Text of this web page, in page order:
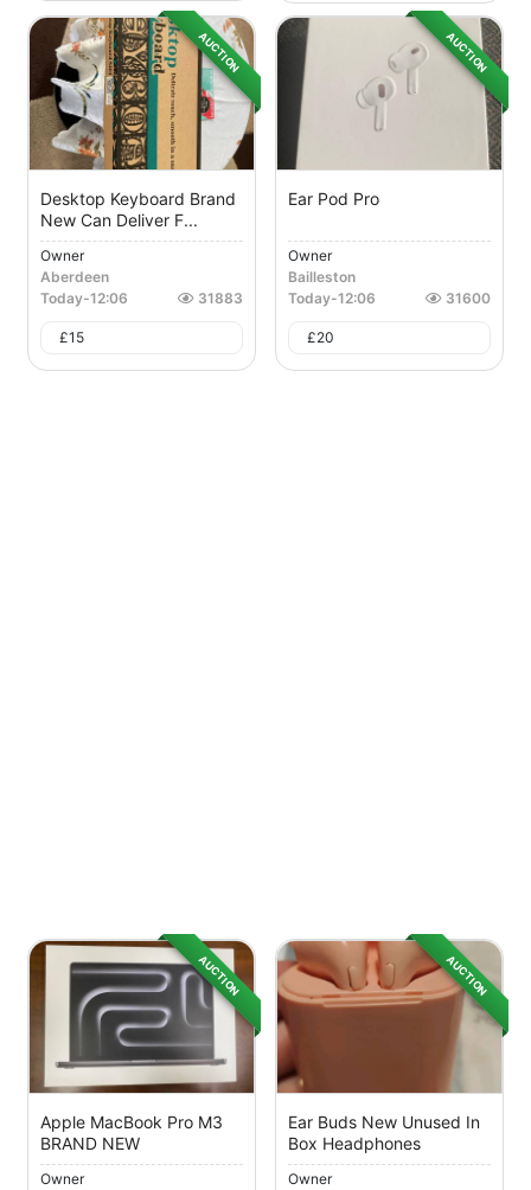
AUCTION
Desktop Keyboard Brand
New Can Deliver F...
Owner
Aberdeen
Today-12:06 31883
£15
AUCTION
Ear Pod Pro
Owner
Bailleston
Today-12:06 31600
£20
AUCTION
Apple MacBook Pro M3
BRAND NEW
Owner
AUCTION
Ear Buds New Unused In
Box Headphones
Owner